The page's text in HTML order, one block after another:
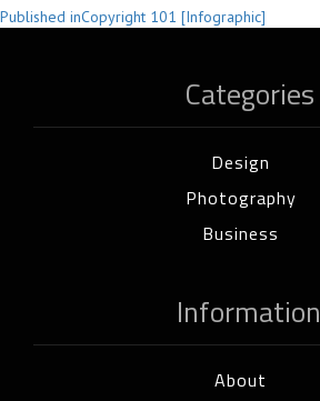
Post
Published inCopyright 101 [Infographic]
Categories
Design
Photography
Business
Information
About